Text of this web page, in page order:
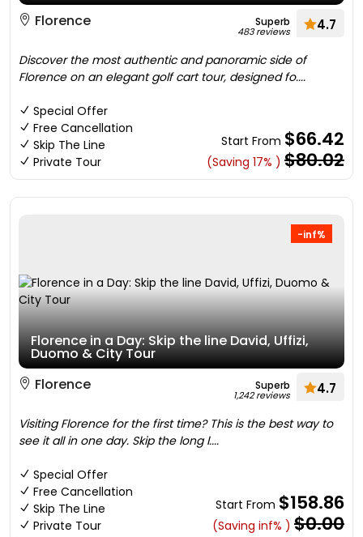
Florence
Superb
483 reviews 4.7
Discover the most authentic and panoramic side of
Florence on an elegant golf cart tour, designed fo....
Special Offer
Free Cancellation
Skip The Line
Private Tour
Start From $66.42
(Saving 17% ) $80.02
-inf%
Florence in a Day: Skip the line David, Uffizi,
Duomo & City Tour
Florence
Superb
1,242 reviews 4.7
Visiting Florence for the first time? This is the best way to
see it all in one day. Skip the long l....
Special Offer
Free Cancellation
Skip The Line
Private Tour
Start From $158.86
(Saving inf% ) $0.00